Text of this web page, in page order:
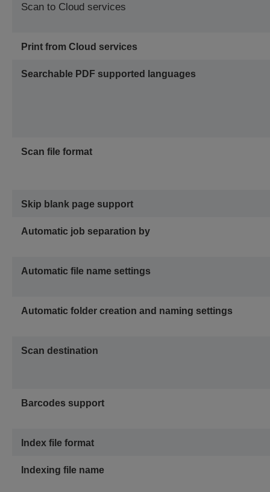
Scan to Cloud services
Print from Cloud services
Searchable PDF supported languages
Scan file format
Skip blank page support
Automatic job separation by
Automatic file name settings
Automatic folder creation and naming settings
Scan destination
Barcodes support
Index file format
Indexing file name